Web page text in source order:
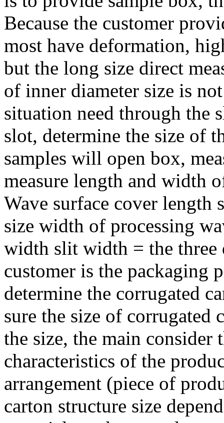
Because the customer
most have deformation,
but the long size direct
of inner diameter size is
situation need through the
slot, determine the size of
samples will open box,
measure length and width
Wave surface cover
size width of processing
width slit width = the three
customer is the packaging
determine the corrugated
sure the size of corrugated
the size, the main
characteristics of the
arrangement (piece of
carton structure size